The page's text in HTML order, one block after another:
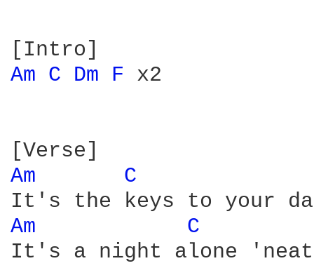
Am C Dm F x2
Am
C
Am
C
It's a night alone